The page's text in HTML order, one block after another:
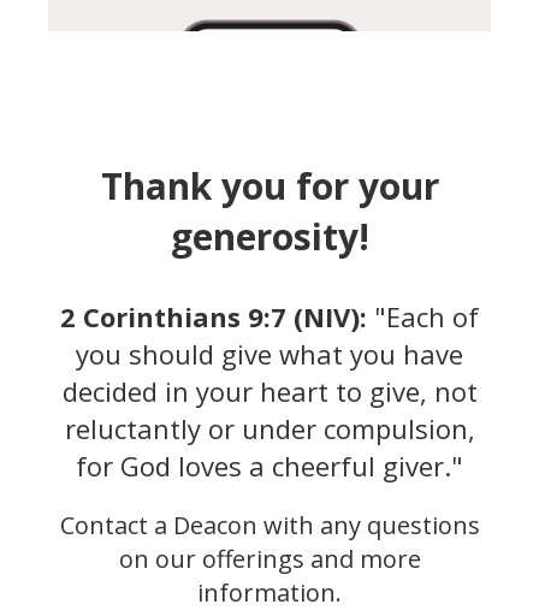
Text to Give
Send a text to (888) 602-7231 with the
word “START."
Next text "GIVE $$", replace $$ with
Thank you for your
generosity!
2 Corinthians 9:7 (NIV): "Each of
you should give what you have
decided in your heart to give, not
reluctantly or under compulsion,
for God loves a cheerful giver."
Contact a Deacon with any questions
on our offerings and more
information.